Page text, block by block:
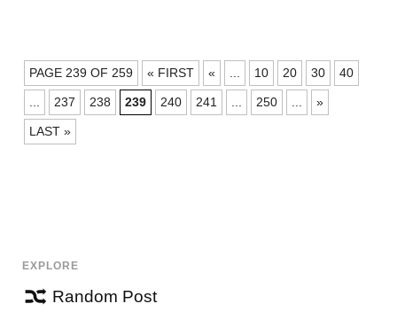
POSTS
NAVIGATION
PAGE 239 OF 259 « FIRST « ... 10 20 30 40
... 237 238 239 240 241 ... 250 ... »
LAST »
EXPLORE
Random Post